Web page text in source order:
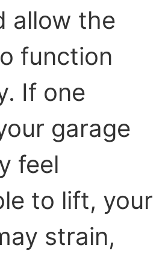
allow the
function
If one
garage
feel
to lift, your
strain,